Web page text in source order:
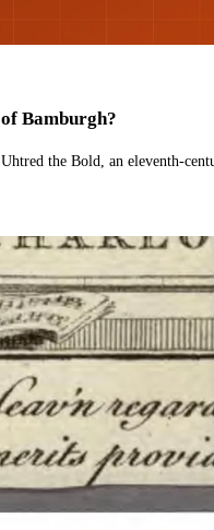
Bamburgh?
the Bold, an eleventh-